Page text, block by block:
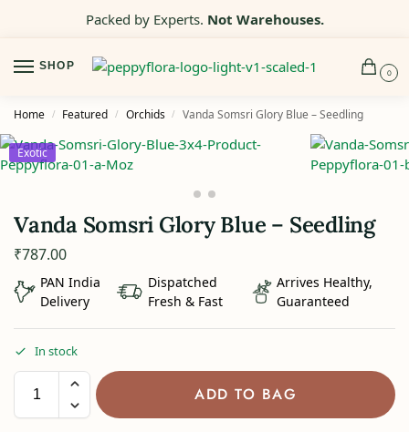
Packed by Experts. Not Warehouses.
SHOP
0
Home / Featured / Orchids / Vanda Somsri Glory Blue – Seedling
Exotic
Vanda Somsri Glory Blue – Seedling
₹787.00
PAN India
Delivery
Dispatched
Fresh & Fast
Arrives Healthy,
Guaranteed
In stock
ADD TO BAG